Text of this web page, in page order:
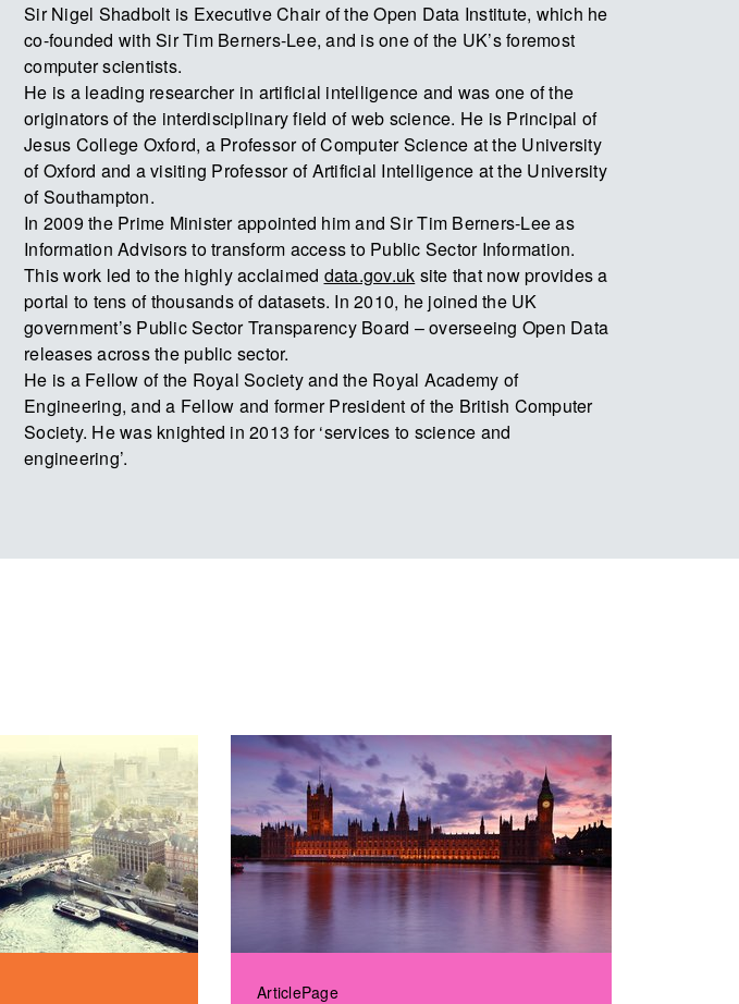
Sir Nigel Shadbolt is Executive Chair of the Open Data Institute, which he
co-founded with Sir Tim Berners-Lee, and is one of the UK’s foremost
computer scientists.
He is a leading researcher in artificial intelligence and was one of the
originators of the interdisciplinary field of web science. He is Principal of
Jesus College Oxford, a Professor of Computer Science at the University
of Oxford and a visiting Professor of Artificial Intelligence at the University
of Southampton.
In 2009 the Prime Minister appointed him and Sir Tim Berners-Lee as
Information Advisors to transform access to Public Sector Information.
This work led to the highly acclaimed data.gov.uk site that now provides a
portal to tens of thousands of datasets. In 2010, he joined the UK
government’s Public Sector Transparency Board – overseeing Open Data
releases across the public sector.
He is a Fellow of the Royal Society and the Royal Academy of
Engineering, and a Fellow and former President of the British Computer
Society. He was knighted in 2013 for ‘services to science and
engineering’.
ArticlePage